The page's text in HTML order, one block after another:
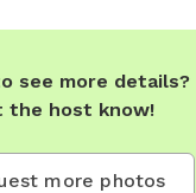
see more details?
the host know!
more photos